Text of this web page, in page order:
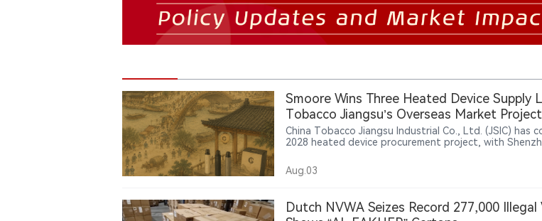
Smoore Wins Three Heated Device Supply
Tobacco Jiangsu’s Overseas Market
Japan, South Korea and Southeast Asia
China Tobacco Jiangsu Industrial Co., Ltd. (JSIC) has
2028 heated device procurement project, with
and C2. The project was launched through a public
support overseas markets and involved heated
showed Smoore ranked first for the three awarded
Yunxi Intelligent Technology Co., Ltd. and Shenzhen
Aug.03
Dutch NVWA Seizes Record 277,000 Illegal